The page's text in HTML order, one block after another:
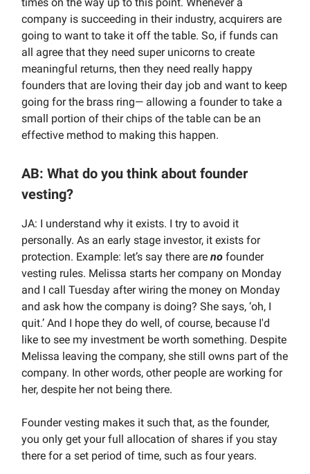
company is succeeding in their industry, acquirers are
going to want to take it off the table. So, if funds can
all agree that they need super unicorns to create
meaningful returns, then they need really happy
founders that are loving their day job and want to keep
going for the brass ring— allowing a founder to take a
small portion of their chips of the table can be an
effective method to making this happen.
AB: What do you think about founder
vesting?
JA: I understand why it exists. I try to avoid it
personally. As an early stage investor, it exists for
protection. Example: let’s say there are no founder
vesting rules. Melissa starts her company on Monday
and I call Tuesday after wiring the money on Monday
and ask how the company is doing? She says, ‘oh, I
quit.’ And I hope they do well, of course, because I'd
like to see my investment be worth something. Despite
Melissa leaving the company, she still owns part of the
company. In other words, other people are working for
her, despite her not being there.
Founder vesting makes it such that, as the founder,
you only get your full allocation of shares if you stay
there for a set period of time, such as four years.